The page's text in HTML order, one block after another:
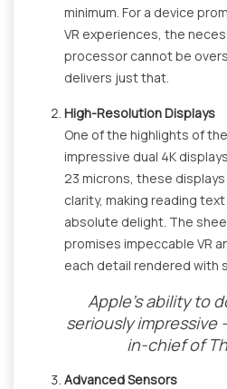
minimum. For a device
VR experiences, the
processor cannot be
delivers just that.
High-Resolution Displays
One of the highlights of
impressive dual 4K
23 microns, these
clarity, making reading
absolute delight. The
promises impeccable VR
each detail rendered with
Apple’s ability to
seriously impressive
in-chief of
Advanced Sensors